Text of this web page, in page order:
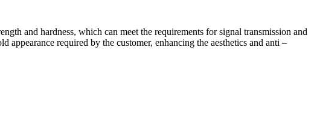
and hardness, which can meet the requirements for signal transmission and
appearance required by the customer, enhancing the aesthetics and anti –